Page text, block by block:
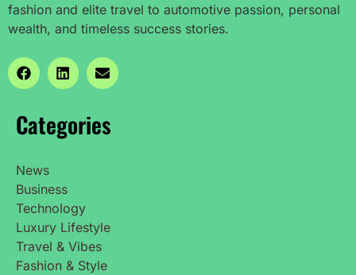
fashion and elite travel to automotive passion, personal
wealth, and timeless success stories.
Categories
News
Business
Technology
Luxury Lifestyle
Travel & Vibes
Fashion & Style